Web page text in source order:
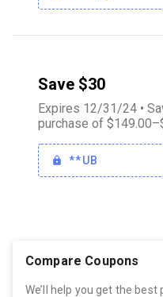
Save $30
Expires 12/31/24 •
purchase of
$75 on select club
**UB
Compare Coupons
We’ll help you get the